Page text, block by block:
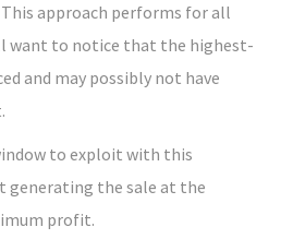
approach performs for all
want to notice that the highest-
and may possibly not have
to exploit with this
generating the sale at the
profit.